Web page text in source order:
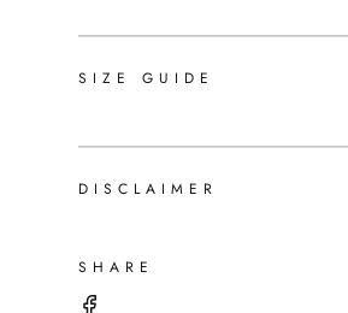
SIZE GUIDE
DISCLAIMER
SHARE